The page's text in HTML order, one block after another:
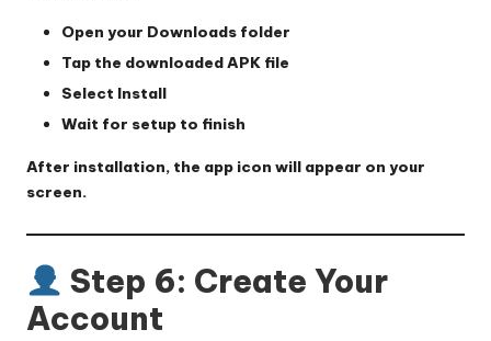
Open your Downloads folder
Tap the downloaded APK file
Select Install
Wait for setup to finish
After installation, the app icon will appear on your
screen.
Step 6: Create Your
Account